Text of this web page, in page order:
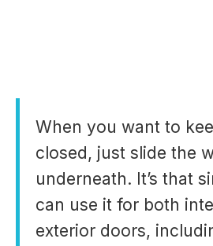
When you want to
closed, just slide the
underneath. It’s that
can use it for both
exterior doors,